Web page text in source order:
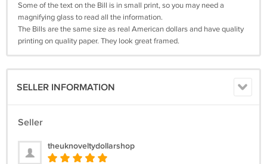
Some of the text on the Bill is in small print, so you may need a
magnifying glass to read all the information.
The Bills are the same size as real American dollars and have quality
printing on quality paper. They look great framed.
SELLER INFORMATION
Seller
theuknoveltydollarshop